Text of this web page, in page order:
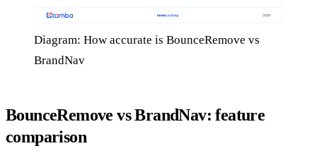
Diagram: How accurate is BounceRemove vs
BrandNav
BounceRemove vs BrandNav: feature
comparison